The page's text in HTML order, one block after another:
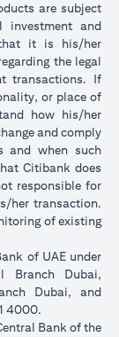
are subject
investment and
that it is his/her
the legal
transactions. If
or place of
how his/her
and comply
and when such
Citibank does
responsible for
her transaction.
of existing
of UAE under
Branch Dubai,
Dubai, and
4000.
Bank of the